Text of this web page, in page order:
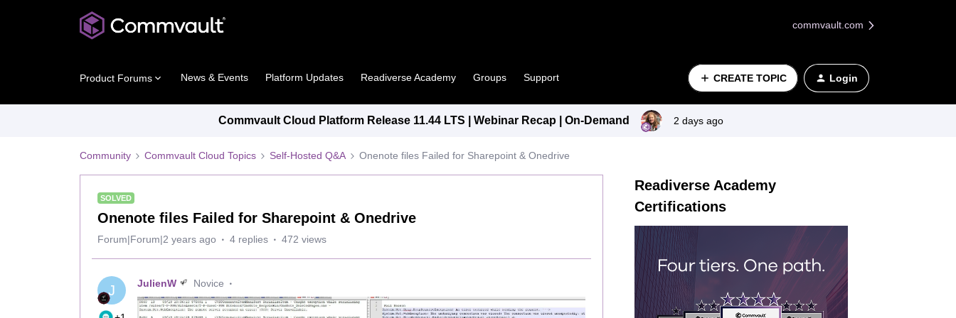
commvault.com
Product Forums News & Events Platform Updates Readiverse Academy Groups Support CREATE TOPIC Login
Commvault Cloud Platform Release 11.44 LTS | Webinar Recap | On-Demand 2 days ago
Community Commvault Cloud Topics Self-Hosted Q&A Onenote files Failed for Sharepoint & Onedrive
SOLVED
Onenote files Failed for Sharepoint & Onedrive
Forum|Forum|2 years ago 4 replies 472 views
J JulienW Novice
Readiverse Academy
Certifications